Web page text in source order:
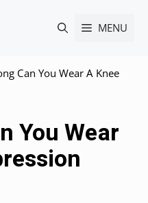
MENU
Can You Wear A Knee
You Wear